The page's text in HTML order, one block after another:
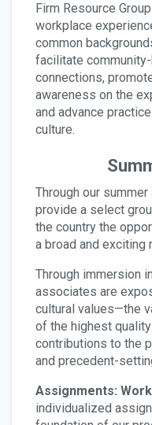
Firm Resource
workplace
common
facilitate
connections,
awareness on the
and advance
culture.
Through our
provide a select
the country the
a broad and exciting
Through immersion
associates are
cultural values—the
of the highest
contributions to the
and precedent-
Assignments:
individualized